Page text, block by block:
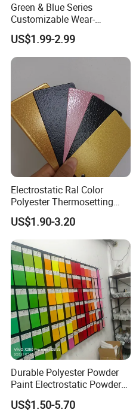
Green & Blue Series
Customizable Wear-
Resistant Industrial Powder
Coating
US$1.99-2.99
Electrostatic Ral Color
Polyester Thermosetting
Industrial Polyester Powder
Coating Paint
US$1.90-3.20
Durable Polyester Powder
Paint Electrostatic Powder
Coating Ral Colors for All
Solution
US$1.50-5.70